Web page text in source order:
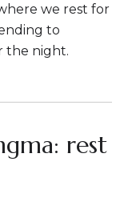
we rest for
to
the night.
rest